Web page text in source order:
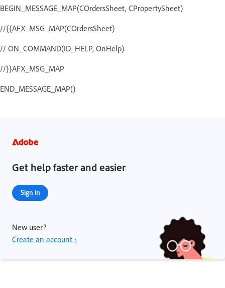
BEGIN_MESSAGE_MAP(COrdersSheet, CPropertySheet)
//{{AFX_MSG_MAP(COrdersSheet)
// ON_COMMAND(ID_HELP, OnHelp)
//}}AFX_MSG_MAP
END_MESSAGE_MAP()
Get help faster and easier
Sign in
New user?
Create an account ›